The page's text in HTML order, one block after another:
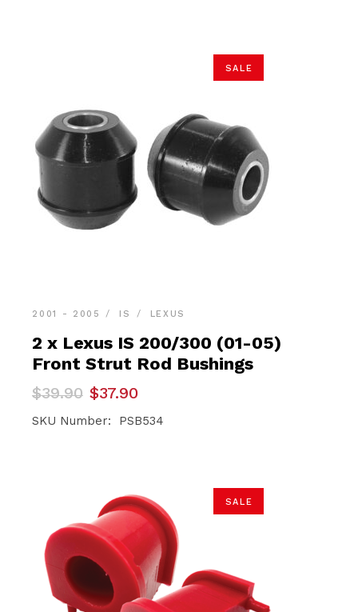
SALE
2001 - 2005 IS LEXUS
2 x Lexus IS 200/300 (01-05)
Front Strut Rod Bushings
$39.90
Original
was:
$37.90
Current
is:
SKU Number: PSB534
SALE